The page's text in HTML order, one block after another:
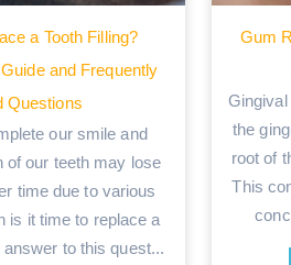
a Tooth Filling?
and Frequently
Questions
our smile and
of our teeth may lose
time due to various
is it time to replace a
to this quest...
Gum
the
root of
This